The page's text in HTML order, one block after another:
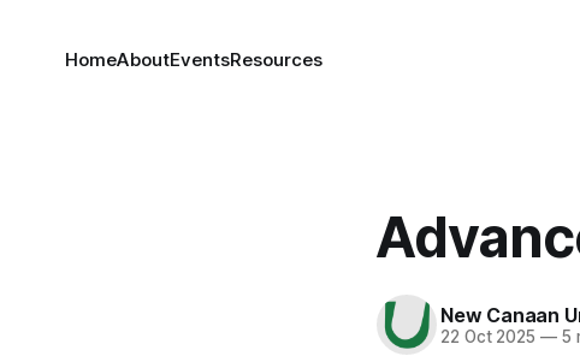
HomeAboutEventsResources
New Canaan
22 Oct 2025 —5